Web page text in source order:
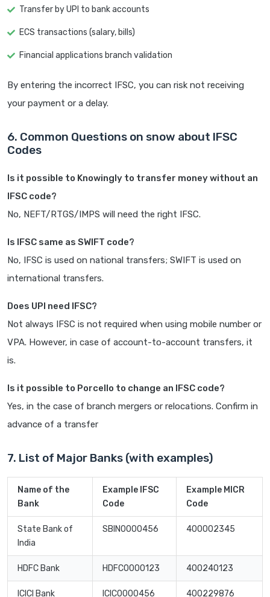
Transfer by UPI to bank accounts
ECS transactions (salary, bills)
Financial applications branch validation
By entering the incorrect IFSC, you can risk not receiving
your payment or a delay.
6. Common Questions on snow about IFSC
Codes
Is it possible to Knowingly to transfer money without an
IFSC code?
No, NEFT/RTGS/IMPS will need the right IFSC.
Is IFSC same as SWIFT code?
No, IFSC is used on national transfers; SWIFT is used on
international transfers.
Does UPI need IFSC?
Not always IFSC is not required when using mobile number or
VPA. However, in case of account-to-account transfers, it
is.
Is it possible to Porcello to change an IFSC code?
Yes, in the case of branch mergers or relocations. Confirm in
advance of a transfer
7. List of Major Banks (with examples)
Name of the
Bank
Example IFSC
Code
Example MICR
Code
State Bank of
India
SBIN0000456 400002345
HDFC Bank HDFC0000123 400240123
ICICI Bank ICIC0000456 400229876